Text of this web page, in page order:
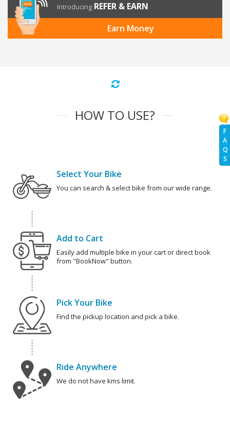
F
A
Q
S
Introducing REFER & EARN
Earn Money
HOW TO USE?
Select Your Bike
You can search & select bike from our wide range.
Add to Cart
Easily add multiple bike in your cart or direct book
from "BookNow" button.
Pick Your Bike
Find the pickup location and pick a bike.
Ride Anywhere
We do not have kms limit.